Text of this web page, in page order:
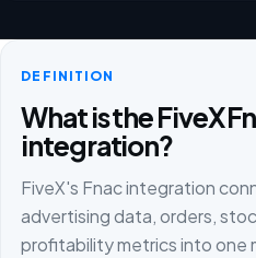
DEFINITION
What is the FiveX
integration?
FiveX's Fnac integration
advertising data, orders,
profitability metrics into one